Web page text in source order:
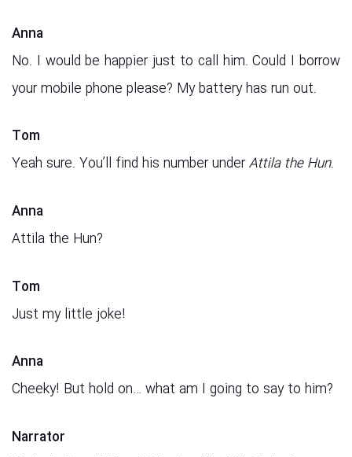
Anna
No. I would be happier just to call him. Could I borrow
your mobile phone please? My battery has run out.
Tom
Yeah sure. You’ll find his number underAttila the Hun.
Anna
Attila the Hun?
Tom
Just my little joke!
Anna
Cheeky! But hold on… what am I going to say to him?
Narrator